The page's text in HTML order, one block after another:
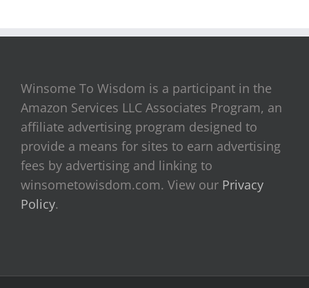
Winsome To Wisdom is a participant in the
Amazon Services LLC Associates Program, an
affiliate advertising program designed to
provide a means for sites to earn advertising
fees by advertising and linking to
winsometowisdom.com. View our Privacy
Policy.